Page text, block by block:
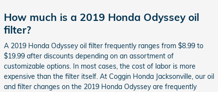
How much is a 2019 Honda Odyssey oil
filter?
A 2019 Honda Odyssey oil filter frequently ranges from $8.99 to
$19.99 after discounts depending on an assortment of
customizable options. In most cases, the cost of labor is more
expensive than the filter itself. At Coggin Honda Jacksonville, our oil
and filter changes on the 2019 Honda Odyssey are frequently